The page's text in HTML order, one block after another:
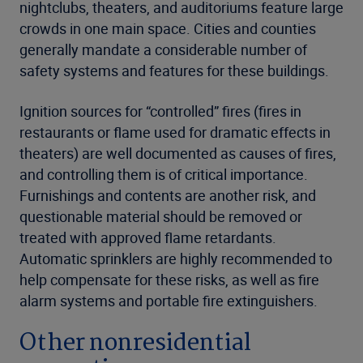
nightclubs, theaters, and auditoriums feature large
crowds in one main space. Cities and counties
generally mandate a considerable number of
safety systems and features for these buildings.
Ignition sources for “controlled” fires (fires in
restaurants or flame used for dramatic effects in
theaters) are well documented as causes of fires,
and controlling them is of critical importance.
Furnishings and contents are another risk, and
questionable material should be removed or
treated with approved flame retardants.
Automatic sprinklers are highly recommended to
help compensate for these risks, as well as fire
alarm systems and portable fire extinguishers.
Other nonresidential